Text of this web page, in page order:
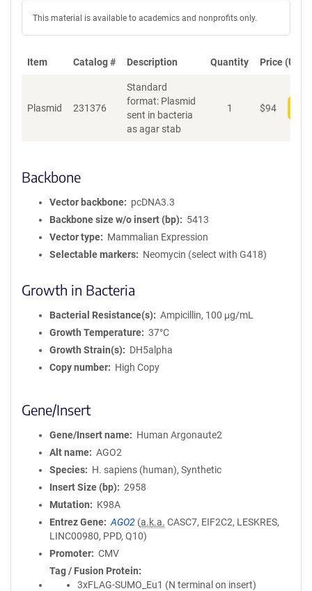
This material is available to academics and nonprofits only.
Item Catalog # Description Quantity Price (USD)
Plasmid 231376
Standard
format: Plasmid
sent in bacteria
as agar stab
1 $94
Backbone
Vector backbone
pcDNA3.3
Backbone size w/o insert (bp)
5413
Vector type
Mammalian Expression
Selectable markers
Neomycin (select with G418)
Growth in Bacteria
Bacterial Resistance(s)
Ampicillin, 100 μg/mL
Growth Temperature
37°C
Growth Strain(s)
DH5alpha
Copy number
High Copy
Gene/Insert
Gene/Insert name
Human Argonaute2
Alt name
AGO2
Species
H. sapiens (human), Synthetic
Insert Size (bp)
2958
Mutation
K98A
Entrez Gene
AGO2 (a.k.a. CASC7, EIF2C2, LESKRES,
LINC00980, PPD, Q10)
Promoter
CMV
Tag / Fusion Protein
3xFLAG-SUMO_Eu1 (N terminal on insert)